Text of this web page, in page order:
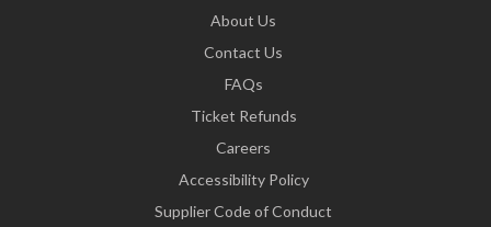
About Us
Contact Us
FAQs
Ticket Refunds
Careers
Accessibility Policy
Supplier Code of Conduct